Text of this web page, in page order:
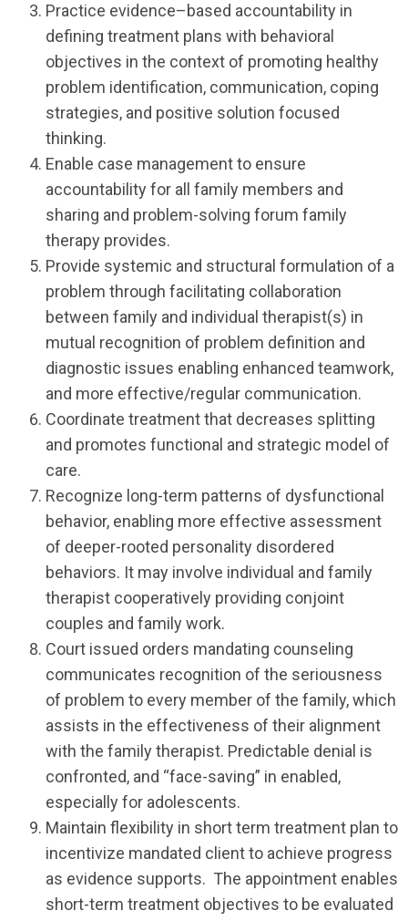
Practice evidence–based accountability in
defining treatment plans with behavioral
objectives in the context of promoting healthy
problem identification, communication, coping
strategies, and positive solution focused
thinking.
Enable case management to ensure
accountability for all family members and
sharing and problem-solving forum family
therapy provides.
Provide systemic and structural formulation of a
problem through facilitating collaboration
between family and individual therapist(s) in
mutual recognition of problem definition and
diagnostic issues enabling enhanced teamwork,
and more effective/regular communication.
Coordinate treatment that decreases splitting
and promotes functional and strategic model of
care.
Recognize long-term patterns of dysfunctional
behavior, enabling more effective assessment
of deeper-rooted personality disordered
behaviors. It may involve individual and family
therapist cooperatively providing conjoint
couples and family work.
Court issued orders mandating counseling
communicates recognition of the seriousness
of problem to every member of the family, which
assists in the effectiveness of their alignment
with the family therapist. Predictable denial is
confronted, and “face-saving” in enabled,
especially for adolescents.
Maintain flexibility in short term treatment plan to
incentivize mandated client to achieve progress
as evidence supports. The appointment enables
short-term treatment objectives to be evaluated